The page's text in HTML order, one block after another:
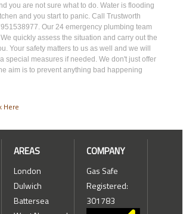
you are not sure what to do. Water is flooding
and you start to panic. Call Trustworth
Our 24 emergency plumbing team
quickly assess the situation and carry out the
Your safety matters to us as well and we will
special measures if needed. We don't just offer
aim is to prevent anything bad happening
Here
AREAS
London
Dulwich
Battersea
COMPANY
Gas Safe
Registered:
301783